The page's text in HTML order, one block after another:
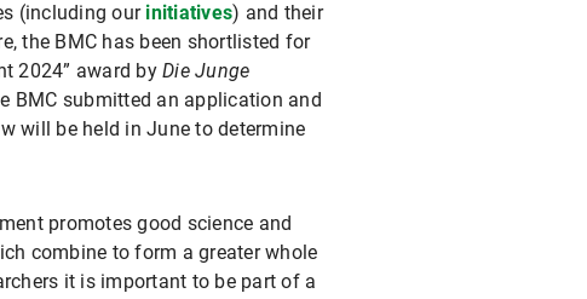
(including our initiatives) and their
the BMC has been shortlisted for
2024” award byDie Junge
BMC submitted an application and
will be held in June to determine
promotes good science and
combine to form a greater whole
it is important to be part of a